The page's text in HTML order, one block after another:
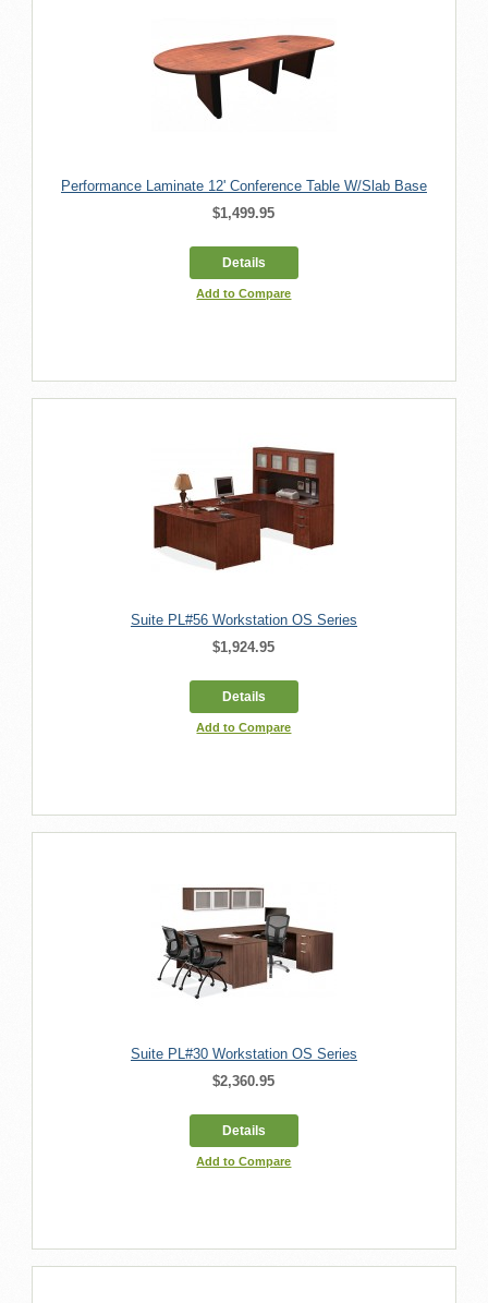
Performance Laminate 12' Conference Table W/Slab Base
$1,499.95
Details
Add to Compare
Suite PL#56 Workstation OS Series
$1,924.95
Details
Add to Compare
Suite PL#30 Workstation OS Series
$2,360.95
Details
Add to Compare